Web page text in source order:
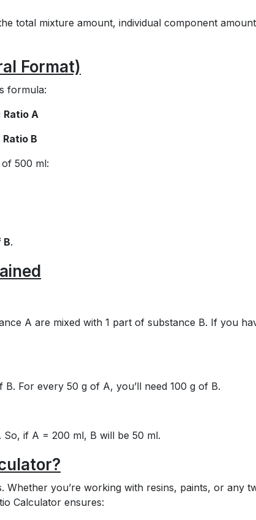
total mixture amount, individual component
Format)
formula:
Ratio A
B
500 ml:
B.
A are mixed with 1 part of substance B. If you
For every 50 g of A, you’ll need 100 g of B.
if A = 200 ml, B will be 50 ml.
Whether you’re working with resins, paints, or any
Calculator ensures: